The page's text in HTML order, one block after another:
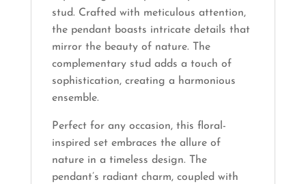
stud. Crafted with meticulous attention,
the pendant boasts intricate details that
mirror the beauty of nature. The
complementary stud adds a touch of
sophistication, creating a harmonious
ensemble.
Perfect for any occasion, this floral-
inspired set embraces the allure of
nature in a timeless design. The
pendant’s radiant charm, coupled with